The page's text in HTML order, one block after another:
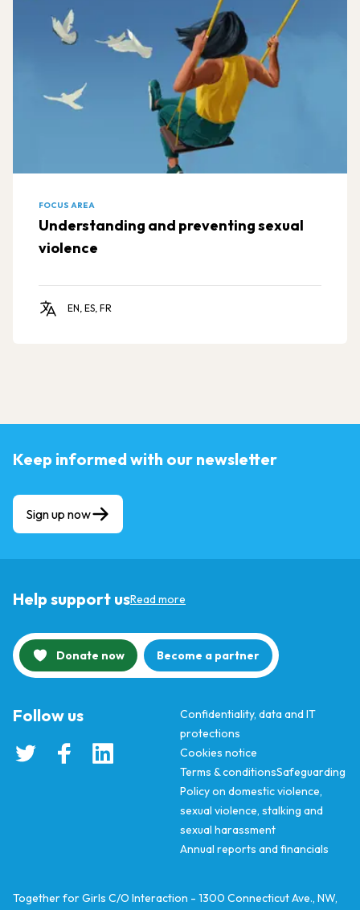
FOCUS AREA
Understanding and preventing sexual
violence
EN, ES, FR
Keep informed with our newsletter
Sign up now
Help support usRead more
Donate now Become a partner
Confidentiality, data and IT
protections
Cookies notice
Terms & conditionsSafeguarding
Policy on domestic violence,
sexual violence, stalking and
sexual harassment
Annual reports and financials
Follow us
Together for Girls C/O Interaction - 1300 Connecticut Ave., NW,